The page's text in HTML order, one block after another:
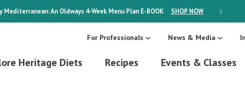
Mediterranean: An Oldways 4-Week Menu Plan E-BOOK SHOP NOW ON SALE:
For Professionals News & Media
Heritage Diets Recipes Events & Classes